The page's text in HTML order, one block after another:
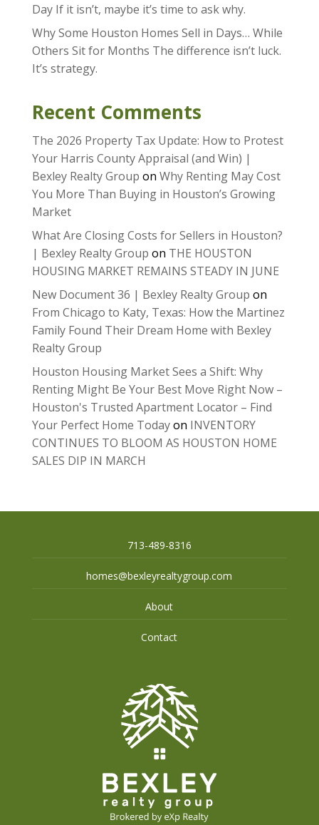
Day If it isn’t, maybe it’s time to ask why.
Why Some Houston Homes Sell in Days… While
Others Sit for Months The difference isn’t luck.
It’s strategy.
Recent Comments
The 2026 Property Tax Update: How to Protest
Your Harris County Appraisal (and Win) |
Bexley Realty Group on Why Renting May Cost
You More Than Buying in Houston’s Growing
Market
What Are Closing Costs for Sellers in Houston?
| Bexley Realty Group on THE HOUSTON
HOUSING MARKET REMAINS STEADY IN JUNE
New Document 36 | Bexley Realty Group on
From Chicago to Katy, Texas: How the Martinez
Family Found Their Dream Home with Bexley
Realty Group
Houston Housing Market Sees a Shift: Why
Renting Might Be Your Best Move Right Now –
Houston's Trusted Apartment Locator – Find
Your Perfect Home Todayon INVENTORY
CONTINUES TO BLOOM AS HOUSTON HOME
SALES DIP IN MARCH
713-489-8316
homes@bexleyrealtygroup.com
About
Contact